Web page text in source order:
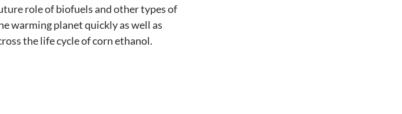
role of biofuels and other types of
warming planet quickly as well as
the life cycle of corn ethanol.